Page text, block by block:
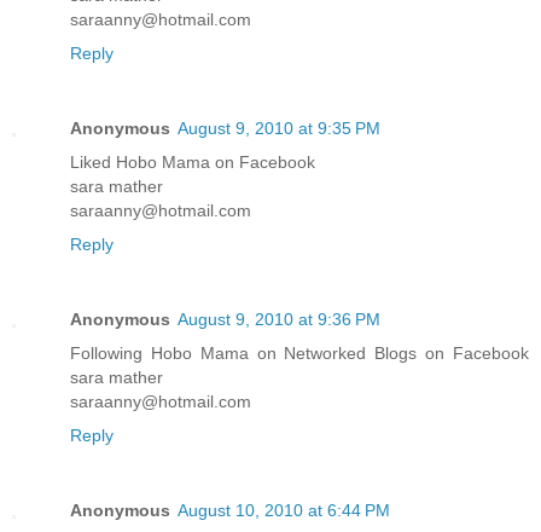
saraanny@hotmail.com
Reply
Anonymous August 9, 2010 at 9:35 PM
Liked Hobo Mama on Facebook
sara mather
saraanny@hotmail.com
Reply
Anonymous August 9, 2010 at 9:36 PM
Following Hobo Mama on Networked Blogs on Facebook
sara mather
saraanny@hotmail.com
Reply
Anonymous August 10, 2010 at 6:44 PM